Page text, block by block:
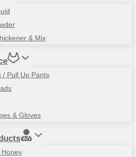
& Mix
/ Pull Up Pants
& Gloves
Honey